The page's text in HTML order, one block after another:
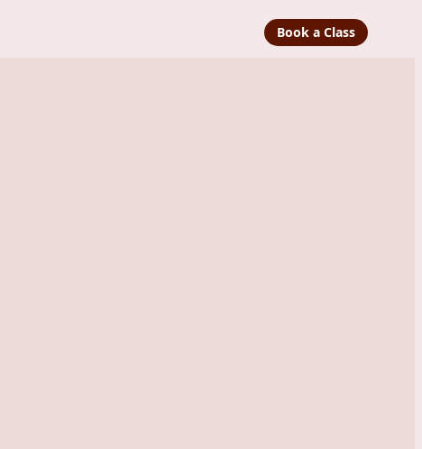
Book a Class